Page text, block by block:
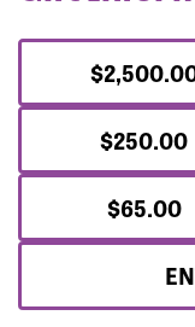
$250.00
$65.00